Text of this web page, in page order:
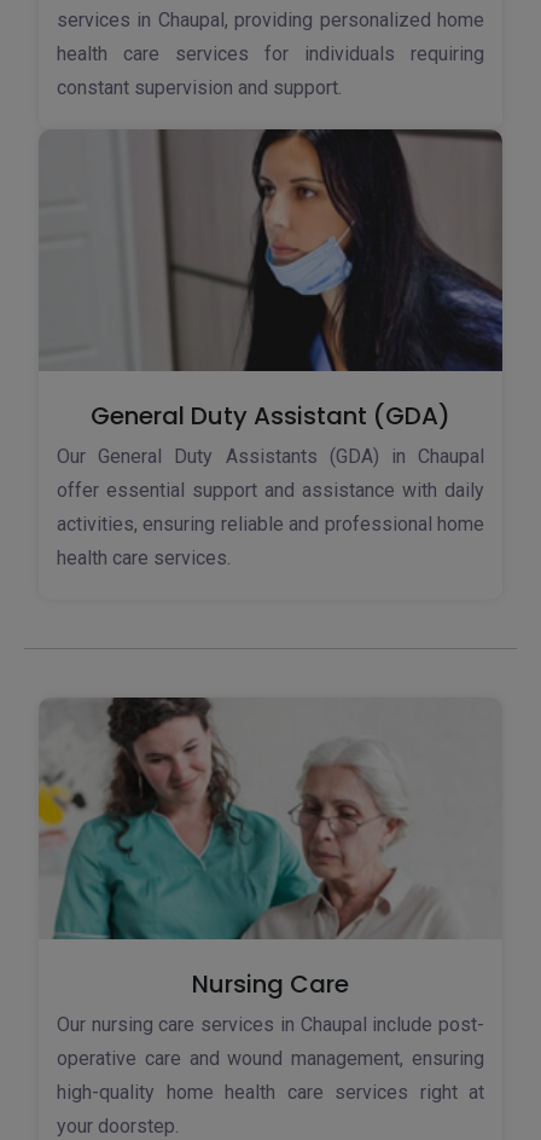
services in Chaupal, providing personalized home
health care services for individuals requiring
constant supervision and support.
General Duty Assistant (GDA)
Our General Duty Assistants (GDA) in Chaupal
offer essential support and assistance with daily
activities, ensuring reliable and professional home
health care services.
Nursing Care
Our nursing care services in Chaupal include post-
operative care and wound management, ensuring
high-quality home health care services right at
your doorstep.